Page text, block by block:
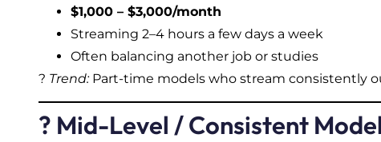
$1,000 – $3,000/month
Streaming 2–4 hours a few days a week
Often balancing another job or studies
? Trend:Part-time models who stream consistently
? Mid-Level / Consistent